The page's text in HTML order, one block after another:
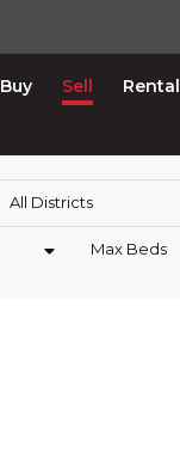
Buy Sell Rental
All Districts
Max Beds